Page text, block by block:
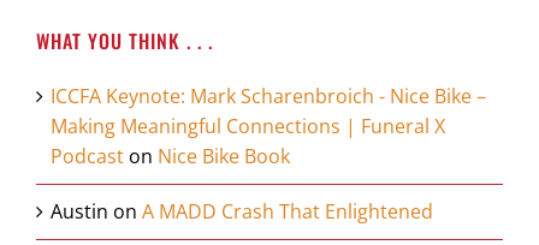
WHAT YOU THINK . . .
ICCFA Keynote: Mark Scharenbroich - Nice Bike –
Making Meaningful Connections | Funeral X
Podcast on Nice Bike Book
Austin on A MADD Crash That Enlightened